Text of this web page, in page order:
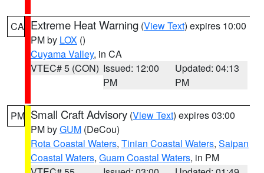
CA Extreme Heat Warning (View Text) expires 10:00
PM by LOX ()
Cuyama Valley, in CA
VTEC# 5 (CON) Issued: 12:00
PM
Updated: 04:13
PM
PM Small Craft Advisory (View Text) expires 03:00
PM byGUM (DeCou)
Rota Coastal Waters, Tinian Coastal Waters, Saipan
Coastal Waters, Guam Coastal Waters, in PM